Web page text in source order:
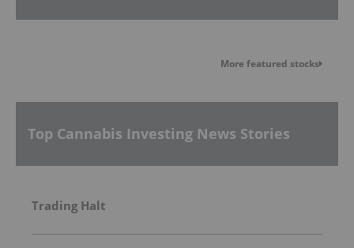
More featured stocks
Top Cannabis Investing News Stories
Trading Halt